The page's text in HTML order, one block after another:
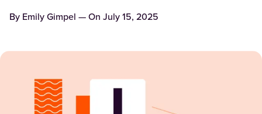
By Emily Gimpel — On July 15, 2025